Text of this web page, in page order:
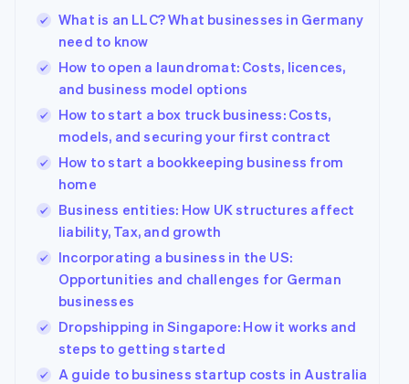
Terminal
In-person
Authorization
Boost
optimisations
Link
Accelerated
Recognition
Stripe Sigma
Custom
reports
Data Pipeline
Data sync
More
Product roadmap
See what's ahead
Fraud prevention
Atlas
Start-up incorporation
SaaS
By industry
AI companies
Creator economy
Gaming
Hospitality, travel and
Insurance
Media and
entertainment
Non-profits
Professional services
Retail
Offer usage-based
billing
Issue stablecoin-
backed cards
services with agents
Resources
App integrations
Code samples
Developers blog
API status
Product roadmap
Sessions annual
conference
Careers
Newsroom
Stripe Press
Contact sales
What is an LLC? What businesses in Germany
need to know
How to open a laundromat: Costs, licences,
and business model options
How to start a box truck business: Costs,
models, and securing your first contract
How to start a bookkeeping business from
home
Business entities: How UK structures affect
liability, Tax, and growth
Incorporating a business in the US:
Opportunities and challenges for German
businesses
Dropshipping in Singapore: How it works and
steps to getting started
A guide to business startup costs in Australia